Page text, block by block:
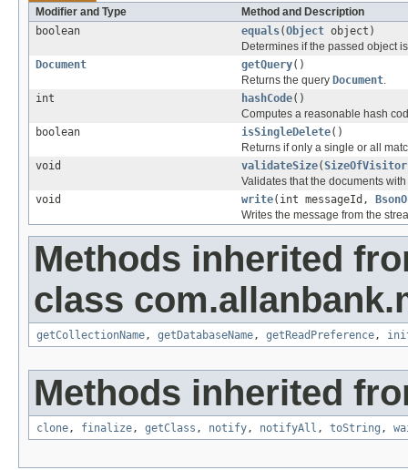
Modifier and Type
Method and Description
boolean
equals(Object object)
Determines if the passed object
Document
getQuery()
Returns the query Document.
int
hashCode()
Computes a reasonable hash
boolean
isSingleDelete()
Returns if only a single or all
void
validateSize(SizeOfVisitor
Validates that the documents
void
write(int messageId,
Writes the message from the
Methods inherited
class
getCollectionName, getDatabaseName, getReadPreference,
Methods inherited
clone, finalize, getClass , notify, notifyAll , toString ,